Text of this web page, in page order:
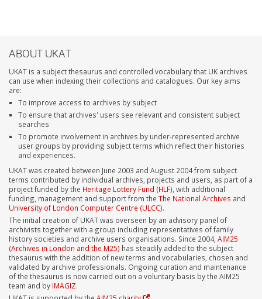
ABOUT UKAT
UKAT is a subject thesaurus and controlled vocabulary that UK archives
can use when indexing their collections and catalogues. Our key aims
are:
To improve access to archives by subject
To ensure that archives' users see relevant and consistent subject
searches
To promote involvement in archives by under-represented archive
user groups by providing subject terms which reflect their histories
and experiences.
UKAT was created between June 2003 and August 2004 from subject
terms contributed by individual archives, projects and users, as part of a
project funded by the Heritage Lottery Fund (HLF) , with additional
funding, management and support from the The National Archives and
University of London Computer Centre (ULCC).
The initial creation of UKAT was overseen by an advisory panel of
archivists together with a group including representatives of family
history societies and archive users organisations. Since 2004, AIM25
(Archives in London and the M25) has steadily added to the subject
thesaurus with the addition of new terms and vocabularies, chosen and
validated by archive professionals. Ongoing curation and maintenance
of the thesaurus is now carried out on a voluntary basis by the AIM25
team and by IMAGIZ.